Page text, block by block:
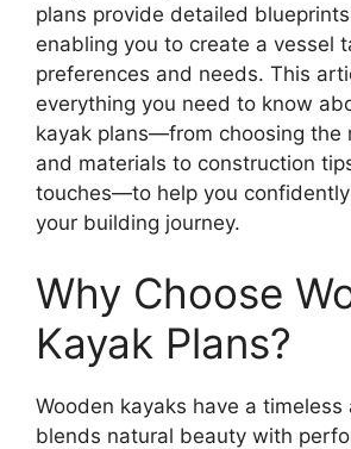
plans provide detailed
enabling you to create a vessel
preferences and needs. This
everything you need to know
kayak plans—from choosing the
and materials to construction
touches—to help you
your building journey.
Why Choose
Kayak Plans?
Wooden kayaks have a timeless
blends natural beauty with